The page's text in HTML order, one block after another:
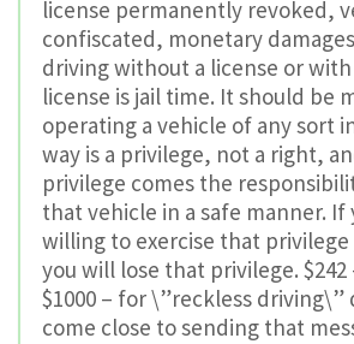
license permanently revoked,
confiscated, monetary
driving without a license or
license is jail time. It should be
operating a vehicle of any sort
way is a privilege, not a right,
privilege comes the
that vehicle in a safe manner. If
willing to exercise that
you will lose that privilege. $242
$1000 – for \”reckless driving\”
come close to sending that